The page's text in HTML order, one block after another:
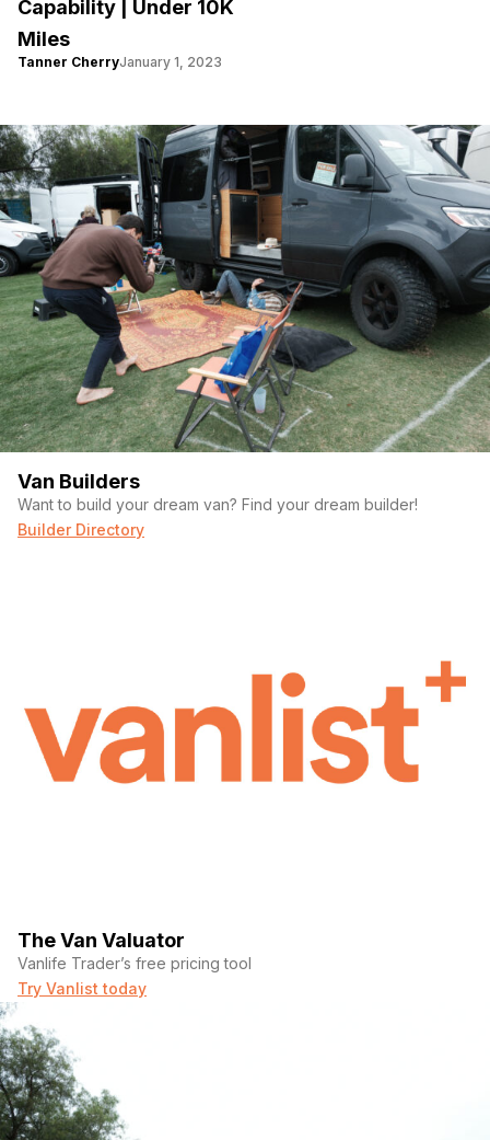
Capability | Under 10K
Miles
Tanner CherryJanuary 1, 2023
Van Builders
Want to build your dream van? Find your dream builder!
Builder Directory
The Van Valuator
Vanlife Trader’s free pricing tool
Try Vanlist today